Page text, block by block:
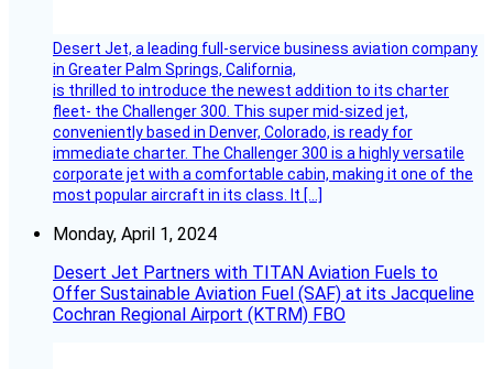
Desert Jet, a leading full-service business aviation company
in Greater Palm Springs, California,
is thrilled to introduce the newest addition to its charter
fleet- the Challenger 300. This super mid-sized jet,
conveniently based in Denver, Colorado, is ready for
immediate charter. The Challenger 300 is a highly versatile
corporate jet with a comfortable cabin, making it one of the
most popular aircraft in its class. It […]
Monday, April 1, 2024
Desert Jet Partners with TITAN Aviation Fuels to
Offer Sustainable Aviation Fuel (SAF) at its Jacqueline
Cochran Regional Airport (KTRM) FBO